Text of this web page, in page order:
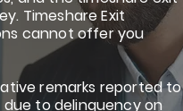
Timeshare Exit
cannot offer you
remarks reported to
to delinquency on